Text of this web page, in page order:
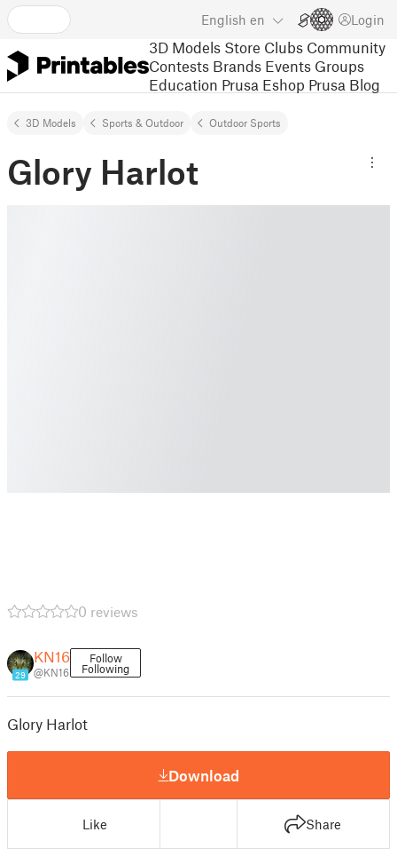
English en Login
3D Models Store Clubs Community
Contests Brands Events Groups
Education Prusa Eshop Prusa Blog
3D Models Sports & Outdoor Outdoor Sports
Glory Harlot
0 reviews
29
KN16
@KN16
Follow
Following
Glory Harlot
Download
Like Share